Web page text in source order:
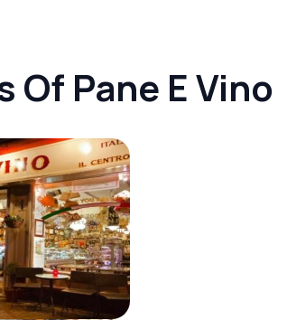
Of Pane E Vino